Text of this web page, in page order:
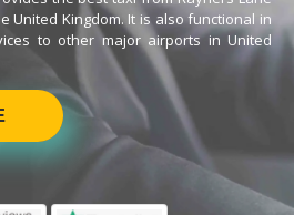
United Kingdom. It is also functional in
to other major airports in United